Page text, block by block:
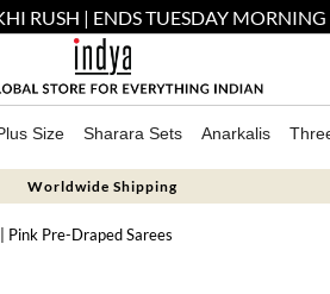
RUSH | ENDS TUESDAY MORNING
Size Sharara Sets Anarkalis
Worldwide Shipping
| Pink Pre-Draped Sarees